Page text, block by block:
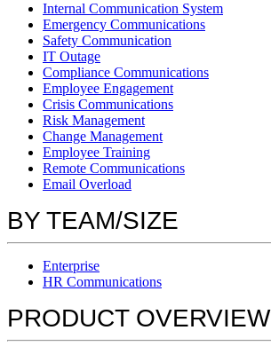
Internal Communication System
Emergency Communications
Safety Communication
IT Outage
Compliance Communications
Employee Engagement
Crisis Communications
Risk Management
Change Management
Employee Training
Remote Communications
Email Overload
BY TEAM/SIZE
Enterprise
HR Communications
PRODUCT OVERVIEW